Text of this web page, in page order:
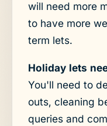
will need more
to have more
term lets.
Holiday lets
You'll need to
outs, cleaning
queries and